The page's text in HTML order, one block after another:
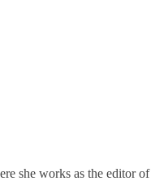
she works as the editor of